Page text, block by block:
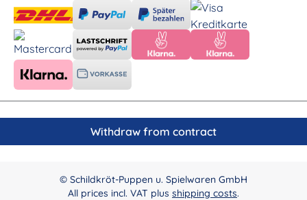
Withdraw from contract
© Schildkröt-Puppen u. Spielwaren GmbH
All prices incl. VAT plus shipping costs.